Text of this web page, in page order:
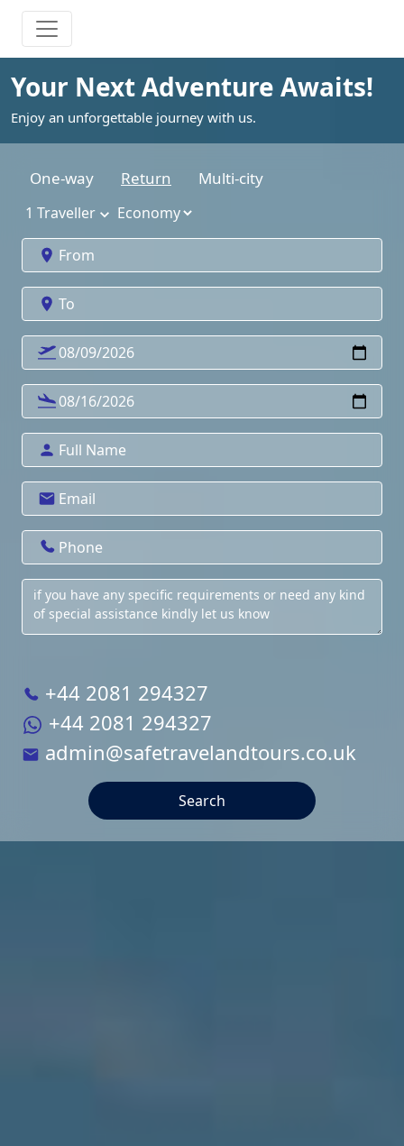
Your Next Adventure Awaits!
Enjoy an unforgettable journey with us.
One-way Return Multi-city
1 Traveller
+44 2081 294327
+44 2081 294327
admin@safetravelandtours.co.uk
Search